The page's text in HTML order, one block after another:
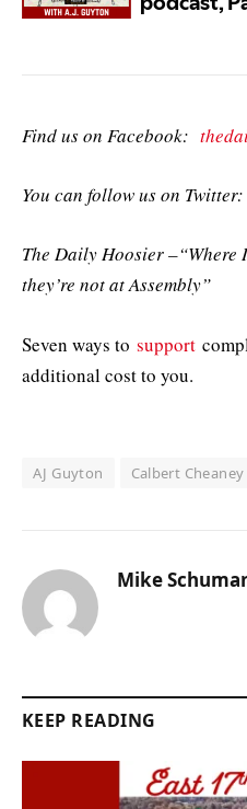
Find us on Facebook:
You can follow us on Twitter:
The Daily Hoosier –“Where
they’re not at Assembly”
Seven ways to support
additional cost to you.
AJ Guyton Calbert Cheaney
Mike
KEEP READING